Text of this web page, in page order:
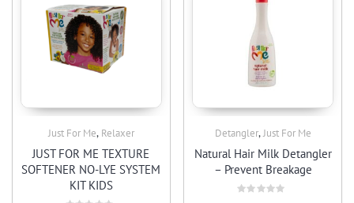
Just For Me, Relaxer
JUST FOR ME TEXTURE
SOFTENER NO-LYE SYSTEM
KIT KIDS
Detangler,Just For Me
Natural Hair Milk Detangler
– Prevent Breakage